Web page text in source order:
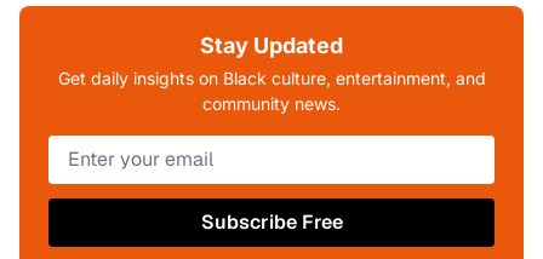
Stay Updated
Get daily insights on Black culture, entertainment, and
community news.
Subscribe Free